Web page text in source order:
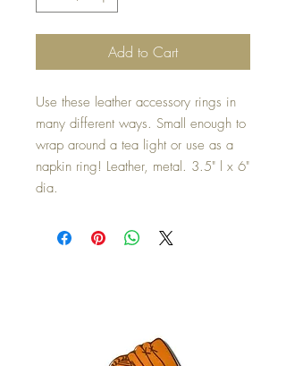
Add to Cart
Use these leather accessory rings in
many different ways. Small enough to
wrap around a tea light or use as a
napkin ring! Leather, metal. 3.5" l x 6"
dia.